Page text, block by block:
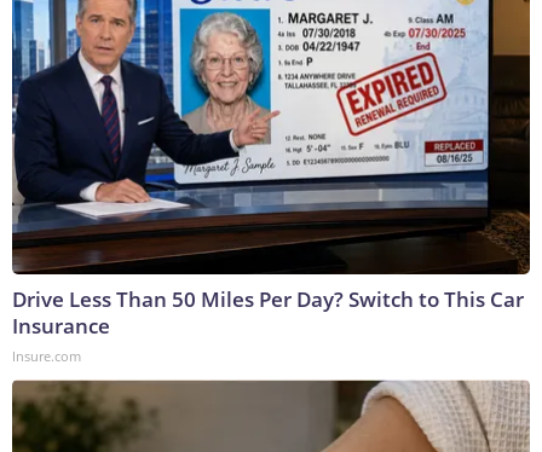
Drive Less Than 50 Miles Per Day? Switch to This Car
Insurance
Insure.com